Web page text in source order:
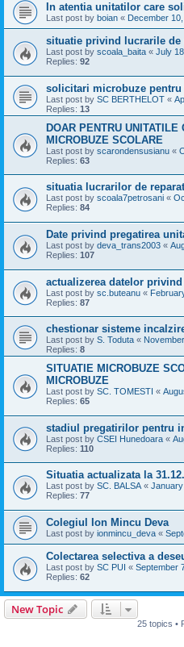
In atentia unitatilor care
Last post by boian « December
situatie privind lucrarile de
Last post by scoala_baita « July
Replies: 92
solicitari microbuze pentru
Last post by SC BERTHELOT «
Replies: 13
DOAR PENTRU UNITATILE
MICROBUZE SCOLARE
Last post by scarondensusianu «
Replies: 63
situatia lucrarilor de
Last post by scoala7petrosani «
Replies: 84
Date privind pregatirea
Last post by deva_trans2003 «
Replies: 107
actualizerea datelor
Last post by sc.buteanu «
Replies: 87
chestionar sisteme
Last post by S. Toduta «
Replies: 8
SITUATIE MICROBUZE
MICROBUZE
Last post by SC. TOMESTI «
Replies: 65
stadiul pregatirilor pentru
Last post by CSEI Hunedoara «
Replies: 110
Situatia actualizata la
Last post by SC. BALSA«
Replies: 77
Colegiul Ion Mincu Deva
Last post by ionmincu_deva «
Colectarea selectiva a
Last post by SC PUI « September
Replies: 62
New Topic
25 topics •